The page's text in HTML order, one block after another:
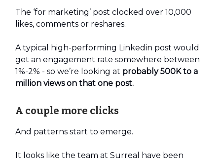
The ‘for marketing’ post clocked over 10,000
likes, comments or reshares.
A typical high-performing Linkedin post would
get an engagement rate somewhere between
1%-2% - so we’re looking at probably 500K to a
million views on that one post.
A couple more clicks
And patterns start to emerge.
It looks like the team at Surreal have been